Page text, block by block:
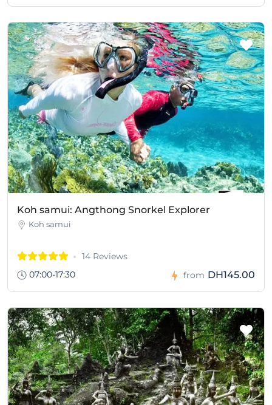
Koh samui: Angthong Snorkel Explorer
Koh samui
14 Reviews
07:00-17:30
from DH145.00